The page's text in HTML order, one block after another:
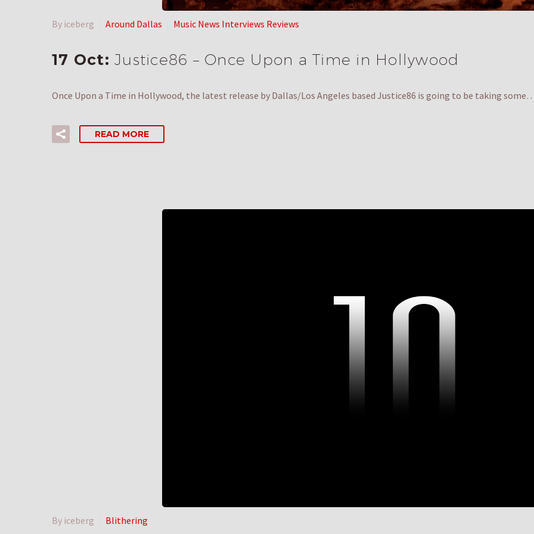
By iceberg Around Dallas Music News Interviews Reviews
17 Oct: Justice86 – Once Upon a Time in Hollywood
Once Upon a Time in Hollywood, the latest release by Dallas/Los Angeles based Justice86 is going to be taking
READ MORE
By iceberg Blithering